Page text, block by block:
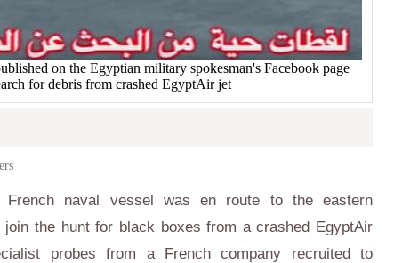
on the Egyptian military spokesman's Facebook page
for debris from crashed EgyptAir jet
French naval vessel was en route to the eastern
join the hunt for black boxes from a crashed EgyptAir
probes from a French company recruited to